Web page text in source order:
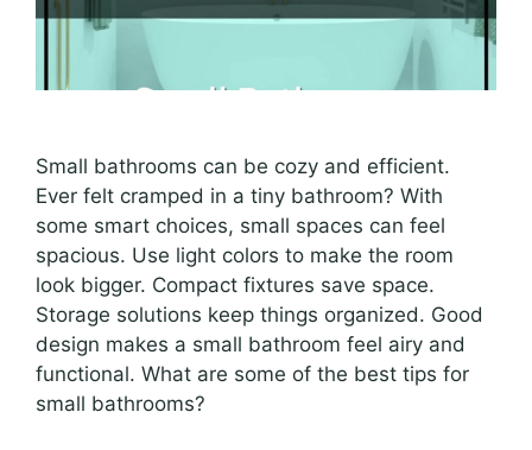
Small bathrooms can be cozy and efficient.
Ever felt cramped in a tiny bathroom? With
some smart choices, small spaces can feel
spacious. Use light colors to make the room
look bigger. Compact fixtures save space.
Storage solutions keep things organized. Good
design makes a small bathroom feel airy and
functional. What are some of the best tips for
small bathrooms?